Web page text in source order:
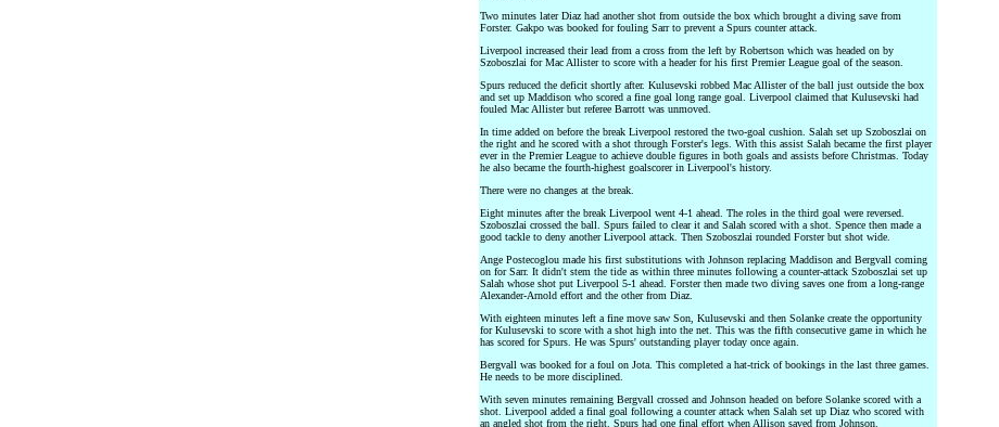
Two minutes later Diaz had another shot from outside the box which brought a diving save from
Forster. Gakpo was booked for fouling Sarr to prevent a Spurs counter attack.
Liverpool increased their lead from a cross from the left by Robertson which was headed on by
Szoboszlai for Mac Allister to score with a header for his first Premier League goal of the season.
Spurs reduced the deficit shortly after. Kulusevski robbed Mac Allister of the ball just outside the box
and set up Maddison who scored a fine goal long range goal. Liverpool claimed that Kulusevski had
fouled Mac Allister but referee Barrott was unmoved.
In time added on before the break Liverpool restored the two-goal cushion. Salah set up Szoboszlai on
the right and he scored with a shot through Forster's legs. With this assist Salah became the first player
ever in the Premier League to achieve double figures in both goals and assists before Christmas. Today
he also became the fourth-highest goalscorer in Liverpool's history.
There were no changes at the break.
Eight minutes after the break Liverpool went 4-1 ahead. The roles in the third goal were reversed.
Szoboszlai crossed the ball. Spurs failed to clear it and Salah scored with a shot. Spence then made a
good tackle to deny another Liverpool attack. Then Szoboszlai rounded Forster but shot wide.
Ange Postecoglou made his first substitutions with Johnson replacing Maddison and Bergvall coming
on for Sarr. It didn't stem the tide as within three minutes following a counter-attack Szoboszlai set up
Salah whose shot put Liverpool 5-1 ahead. Forster then made two diving saves one from a long-range
Alexander-Arnold effort and the other from Diaz.
With eighteen minutes left a fine move saw Son, Kulusevski and then Solanke create the opportunity
for Kulusevski to score with a shot high into the net. This was the fifth consecutive game in which he
has scored for Spurs. He was Spurs' outstanding player today once again.
Bergvall was booked for a foul on Jota. This completed a hat-trick of bookings in the last three games.
He needs to be more disciplined.
With seven minutes remaining Bergvall crossed and Johnson headed on before Solanke scored with a
shot. Liverpool added a final goal following a counter attack when Salah set up Diaz who scored with
an angled shot from the right. Spurs had one final effort when Allison saved from Johnson.